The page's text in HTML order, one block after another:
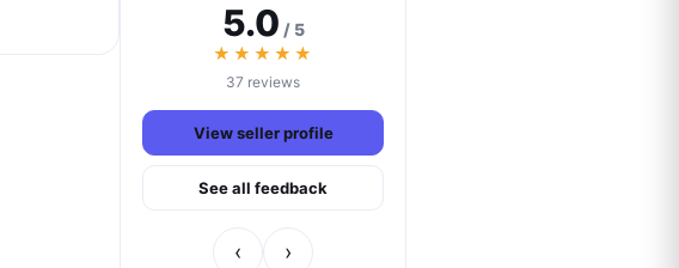
5.0 / 5
★★★★★
37 reviews
View seller profile
See all feedback
‹ ›